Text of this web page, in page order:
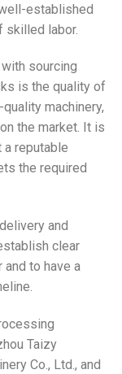
established
skilled labor.
sourcing
is the quality of
machinery,
the market. It is
reputable
the required
and
clear
to have a
Taizy
Co., Ltd., and